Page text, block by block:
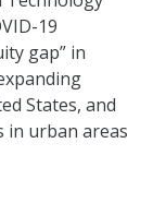
19
gap” in
States, and
in urban areas